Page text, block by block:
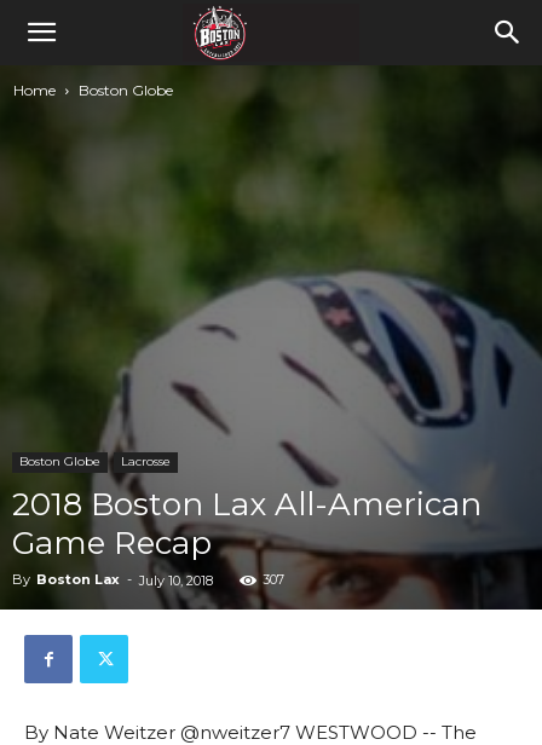
Home Boston Globe
Boston Globe Lacrosse
2018 Boston Lax All-American
Game Recap
By Boston Lax - July 10, 2018 307
By Nate Weitzer @nweitzer7 WESTWOOD -- The